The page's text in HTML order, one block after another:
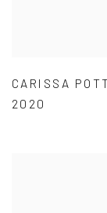
CARISSA
2020